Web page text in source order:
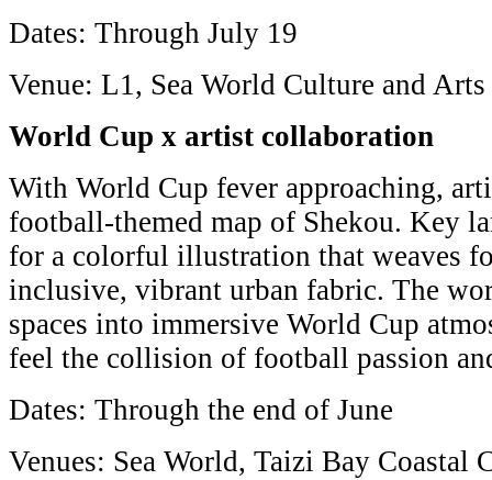
Dates: Through July 19
Venue: L1, Sea World Culture and Arts
World Cup x artist collaboration
With World Cup fever approaching,
football-themed map of Shekou. Key
for a colorful illustration that weaves
inclusive, vibrant urban fabric. The
spaces into immersive World Cup
feel the collision of football passion
Dates: Through the end of June
Venues: Sea World, Taizi Bay